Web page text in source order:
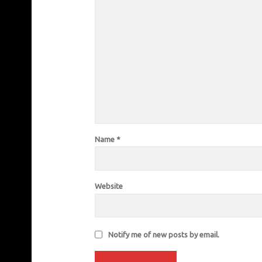
Name *
Website
Notify me of new posts by email.